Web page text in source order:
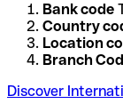
Bank code
Country
Location
Branch
Discover